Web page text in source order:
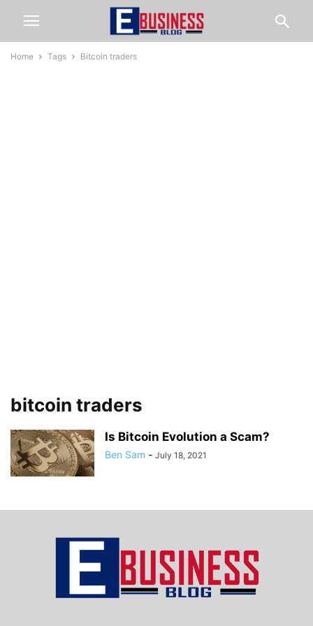
Home Tags Bitcoin traders
bitcoin traders
Is Bitcoin Evolution a Scam?
Ben Sam - July 18, 2021